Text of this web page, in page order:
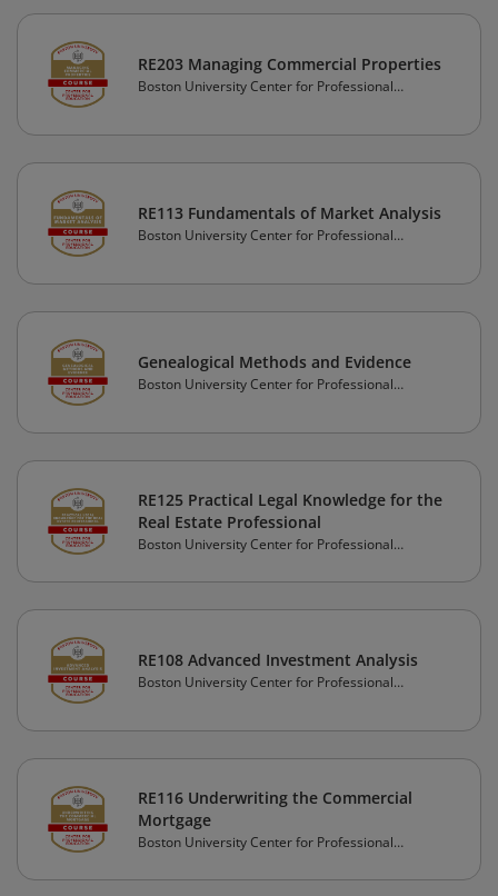
RE203 Managing Commercial Properties
Boston University Center for Professional
RE113 Fundamentals of Market Analysis
Boston University Center for Professional
Genealogical Methods and Evidence
Boston University Center for Professional
RE125 Practical Legal Knowledge for the
Real Estate Professional
Boston University Center for Professional
RE108 Advanced Investment Analysis
Boston University Center for Professional
RE116 Underwriting the Commercial
Mortgage
Boston University Center for Professional